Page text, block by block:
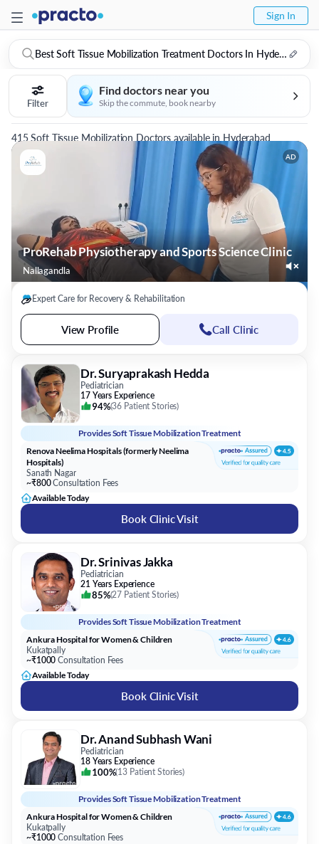
Sign In
Best Soft Tissue Mobilization Treatment Doctors In Hyderabad
Filter
Find doctors near you
Skip the commute, book nearby
415 Soft Tissue Mobilization Doctors available in Hyderabad
AD
ProRehab Physiotherapy and Sports Science Clinic
Nallagandla
Expert Care for Recovery & Rehabilitation
View Profile Call Clinic
Dr. Suryaprakash Hedda
Pediatrician
17 Years Experience
94%(36 Patient Stories)
ProvidesSoft Tissue Mobilization Treatment
Renova Neelima Hospitals (formerly Neelima
Hospitals)
Sanath Nagar
~₹800Consultation Fees
Available Today
Book Clinic Visit
Dr. Srinivas Jakka
Pediatrician
21 Years Experience
85%(27 Patient Stories)
ProvidesSoft Tissue Mobilization Treatment
Ankura Hospital for Women & Children
Kukatpally
~₹1000 Consultation Fees
Available Today
Book Clinic Visit
Dr. Anand Subhash Wani
Pediatrician
18 Years Experience
100%(13 Patient Stories)
ProvidesSoft Tissue Mobilization Treatment
Ankura Hospital for Women & Children
Kukatpally
~₹1000 Consultation Fees